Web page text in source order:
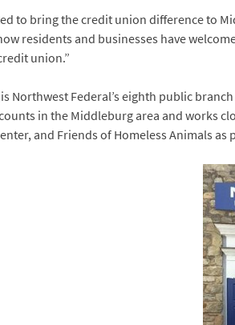
to bring the credit union difference to
residents and businesses have
union.”
Northwest Federal’s eighth public
in the Middleburg area and works
and Friends of Homeless Animals